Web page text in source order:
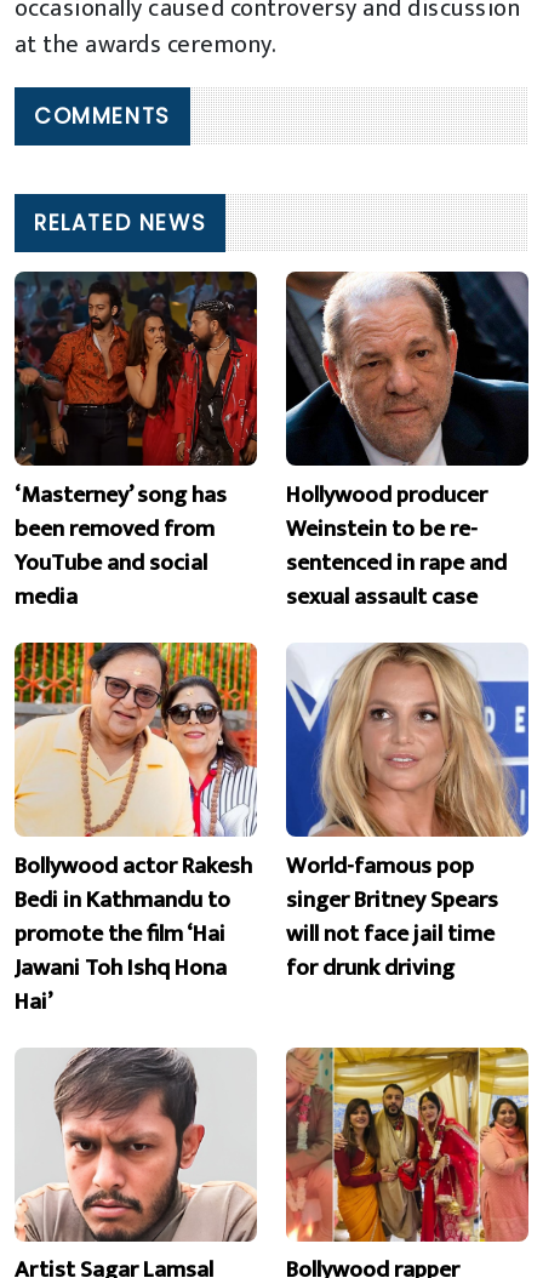
at the awards ceremony.
COMMENTS
RELATED NEWS
‘Masterney’ song has
been removed from
YouTube and social
media
Hollywood producer
Weinstein to be re-
sentenced in rape and
sexual assault case
Bollywood actor Rakesh
Bedi in Kathmandu to
promote the film ‘Hai
Jawani Toh Ishq Hona
Hai’
World-famous pop
singer Britney Spears
will not face jail time
for drunk driving
Artist Sagar Lamsal
Bollywood rapper